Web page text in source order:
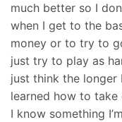
much better so I
when I get to the
money or to try to
just try to play as
just think the longer
learned how to
I know something